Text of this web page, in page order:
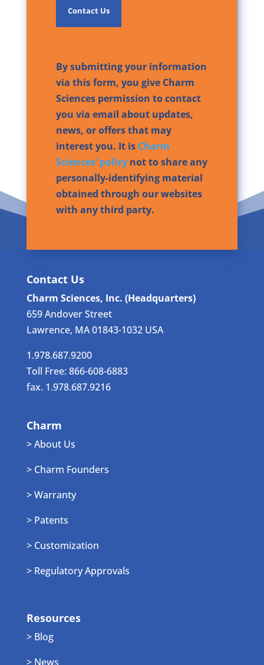
By submitting your information
via this form, you give Charm
Sciences permission to contact
you via email about updates,
news, or offers that may
interest you. It is Charm
Sciences’ policynot to share any
personally-identifying material
obtained through our websites
with any third party.
Contact Us
Charm Sciences, Inc. (Headquarters)
659 Andover Street
Lawrence, MA 01843-1032 USA
1.978.687.9200
Toll Free: 866-608-6883
fax. 1.978.687.9216
Charm
> About Us
> Charm Founders
> Warranty
> Patents
> Customization
> Regulatory Approvals
Resources
> Blog
> News